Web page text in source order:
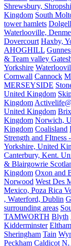
Shrewsbury,
Kingdom South
tower hamlets
Waterlooville,
Dovercourt Haxby,
AHOGHILL
& Team valley
Yorkshire
Cornwall Cannock
MERSEYSIDE
United Kingdom
Kingdom
United Kingdom
Kingdom Norwich,
Kingdom Coalisland
Strength and
Yorkshire, United
Canterbury, Kent.
& Blairgowrie
Kingdom Oxon and
Norwood West Des
Mexico, Poza Rica
, Waterford, Dublin
surrounding areas
TAMWORTH Blyth
Kidderminster Eltham
Sheringham Tain
Peckham Caldicot N.